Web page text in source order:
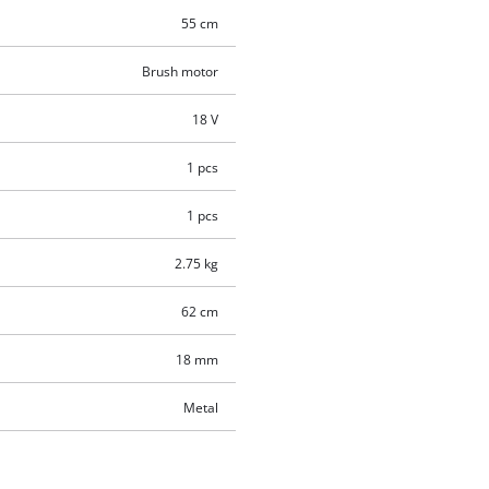
55 cm
Brush motor
18 V
1 pcs
1 pcs
2.75 kg
62 cm
18 mm
Metal